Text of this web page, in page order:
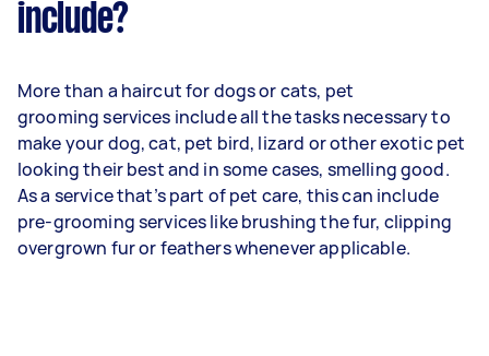
include?
More than a haircut for dogs or cats, pet
grooming services include all the tasks necessary to
make your dog, cat, pet bird, lizard or other exotic pet
looking their best and in some cases, smelling good.
As a service that’s part of pet care, this can include
pre-grooming services like brushing the fur, clipping
overgrown fur or feathers whenever applicable.